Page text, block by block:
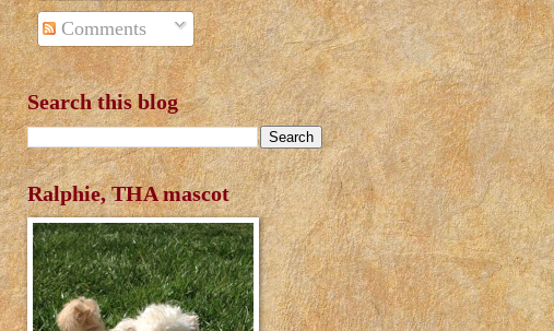
Comments
Search this blog
Ralphie, THA mascot